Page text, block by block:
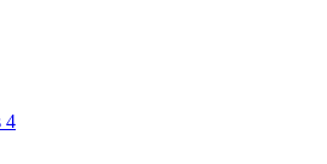
4